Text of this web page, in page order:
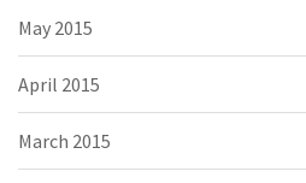
May 2015
April 2015
March 2015